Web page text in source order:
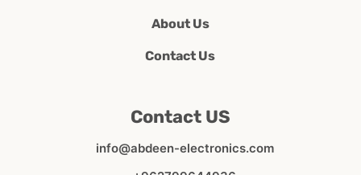
About Us
Contact Us
Contact US
info@abdeen-electronics.com